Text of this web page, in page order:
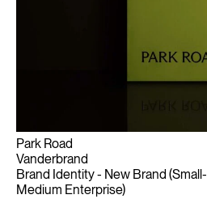
Park Road
Vanderbrand
Brand Identity - New Brand (Small-
Medium Enterprise)